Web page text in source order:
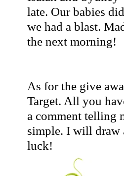
late. Our babies
we had a blast.
the next morning!
As for the give
Target. All you
a comment telling
simple. I will draw
luck!